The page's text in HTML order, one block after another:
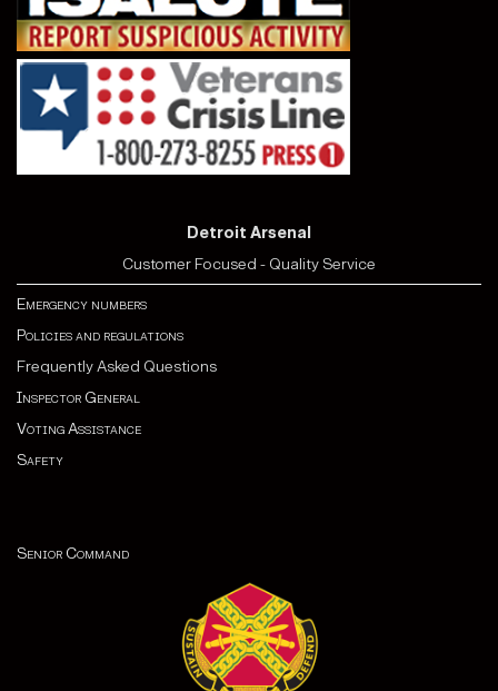
Detroit Arsenal
Customer Focused - Quality Service
Emergency numbers
Policies and regulations
Frequently Asked Questions
Inspector General
Voting Assistance
Safety
Senior Command